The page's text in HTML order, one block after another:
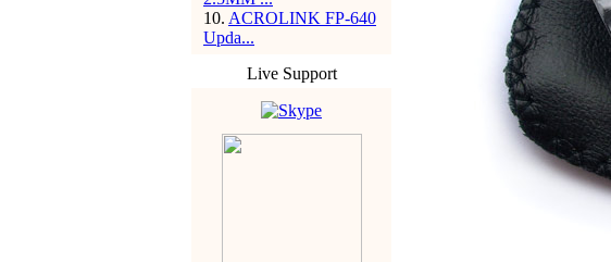
10. ACROLINK FP-640
Upda...
Live Support